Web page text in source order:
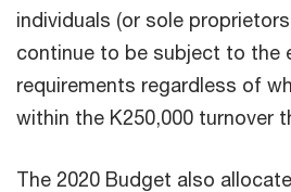
individuals (or sole
continue to be subject to the
requirements regardless of
within the K250,000 turnover
The 2020 Budget also